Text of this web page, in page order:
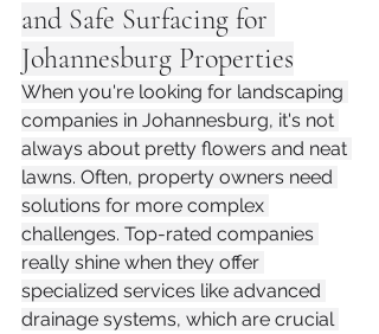
and Safe Surfacing for
Johannesburg Properties
When you're looking for landscaping
companies in Johannesburg, it's not
always about pretty flowers and neat
lawns. Often, property owners need
solutions for more complex
challenges. Top-rated companies
really shine when they offer
specialized services like advanced
drainage systems, which are crucial